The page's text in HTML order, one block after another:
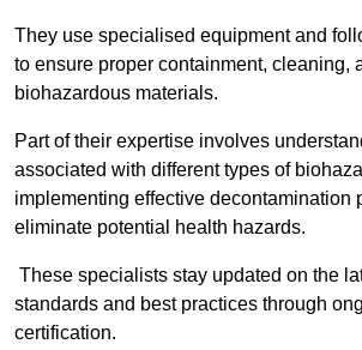
They use specialised equipment and
to ensure proper containment, cleaning,
biohazardous materials.
Part of their expertise involves
associated with different types of
implementing effective decontamination
eliminate potential health hazards.
These specialists stay updated on the
standards and best practices through
certification.